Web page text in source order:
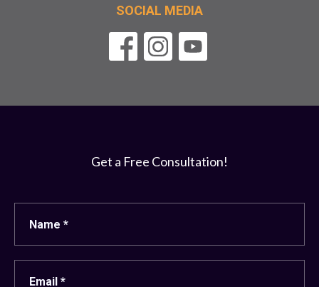
SOCIAL MEDIA
Get a Free Consultation!